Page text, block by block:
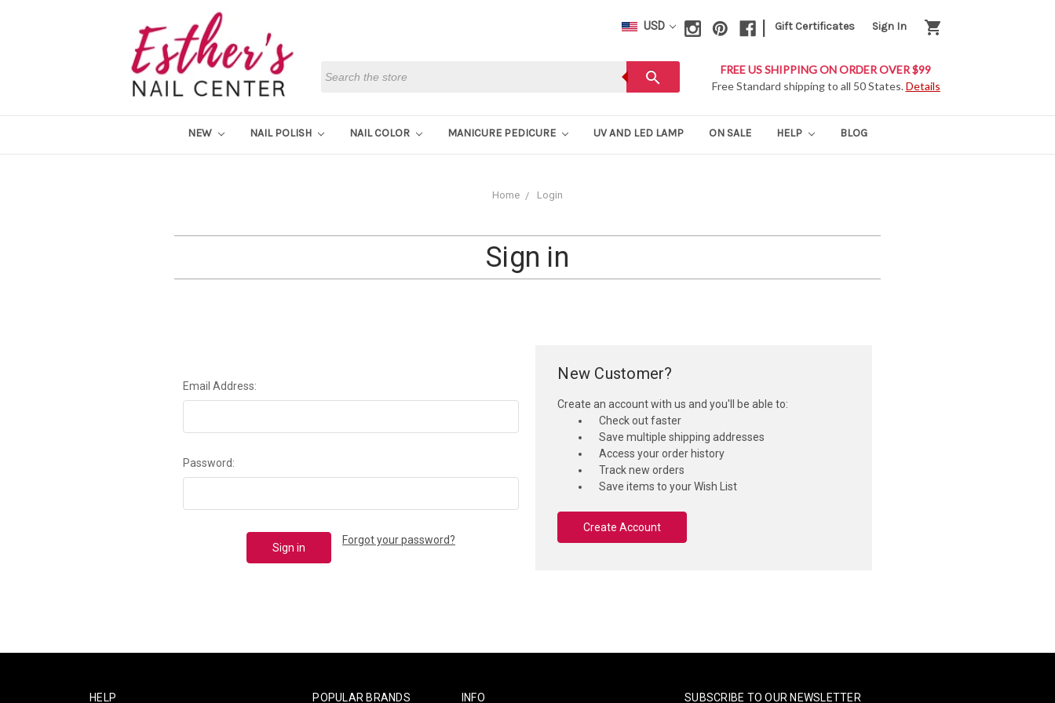
USD Gift Certificates Sign In shopping_cart
search
FREE US SHIPPING ON ORDER OVER $99
Free Standard shipping to all 50 States.Details
NEW NAIL POLISH NAIL COLOR MANICURE PEDICURE UV AND LED LAMP ON SALE HELP BLOG
Home Login
Sign in
Email Address:
Password:
Forgot your password?
New Customer?
Create an account with us and you'll be able to:
Check out faster
Save multiple shipping addresses
Access your order history
Track new orders
Save items to your Wish List
Create Account
HELP POPULAR BRANDS INFO SUBSCRIBE TO OUR NEWSLETTER